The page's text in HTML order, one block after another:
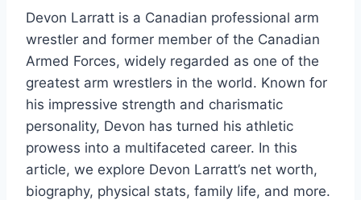
Devon Larratt is a Canadian professional arm
wrestler and former member of the Canadian
Armed Forces, widely regarded as one of the
greatest arm wrestlers in the world. Known for
his impressive strength and charismatic
personality, Devon has turned his athletic
prowess into a multifaceted career. In this
article, we explore Devon Larratt’s net worth,
biography, physical stats, family life, and more.